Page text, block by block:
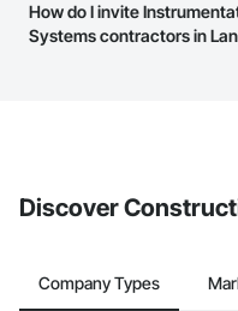
this page to submit your
page.
Most businesses listed on
have updated their service
How do I invite
Systems contractors in
Discover
Company Types